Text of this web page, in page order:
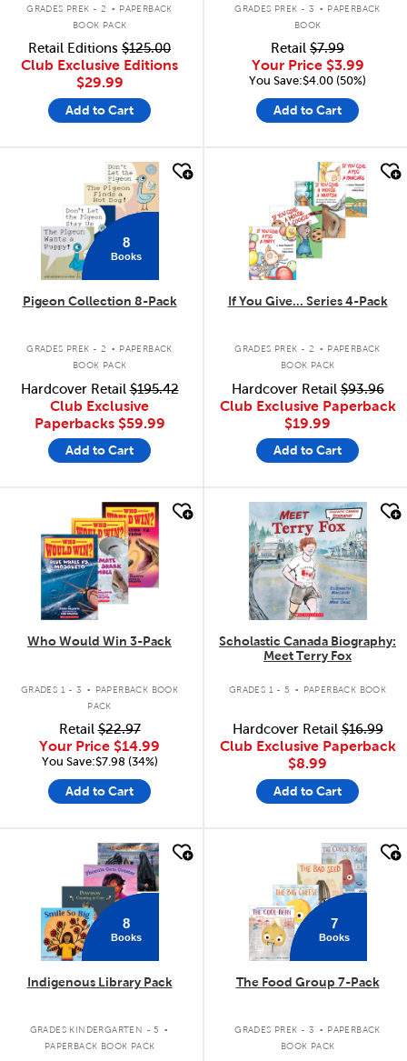
GRADES PREK - 2
PAPERBACK
BOOK PACK
Retail Editions $125.00
Club Exclusive Editions
$29.99
Add to Cart
GRADES PREK - 3
PAPERBACK
BOOK
Retail $7.99
Your Price $3.99
You Save:$4.00 (50%)
Add to Cart
8
Books
Pigeon Collection 8-Pack
GRADES PREK - 2 . PAPERBACK
BOOK PACK
Hardcover Retail$195.42
Club Exclusive
Paperbacks $59.99
Add to Cart
If You Give... Series 4-Pack
GRADES PREK - 2 . PAPERBACK
BOOK PACK
Hardcover Retail$93.96
Club Exclusive Paperback
$19.99
Add to Cart
quick look
Who Would Win 3-Pack
GRADES 1 - 3 .
PAPERBACK BOOK
PACK
Retail$22.97
Your Price $14.99
You Save:$7.98 (34%)
Add to Cart
quick look
Scholastic Canada Biography:
Meet Terry Fox
GRADES 1 - 5 . PAPERBACK BOOK
Hardcover Retail$16.99
Club Exclusive Paperback
$8.99
Add to Cart
quick look
8
Books
Indigenous Library Pack
GRADES KINDERGARTEN - 5 .
PAPERBACK BOOK PACK
7
Books
The Food Group 7-Pack
GRADES PREK - 3 . PAPERBACK
BOOK PACK